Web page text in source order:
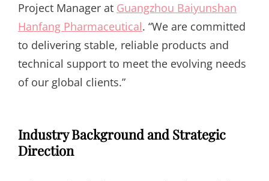
Project Manager at Guangzhou Baiyunshan
Hanfang Pharmaceutical. “We are committed
to delivering stable, reliable products and
technical support to meet the evolving needs
of our global clients.”
Industry Background and Strategic
Direction